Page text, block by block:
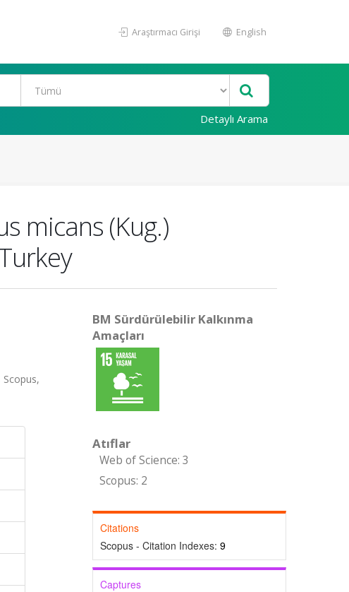
Araştırmacı Girişi English
Detaylı Arama
micans (Kug.)
Scopus,
BM Sürdürülebilir Kalkınma
Amaçları
Atıflar
Web of Science: 3
Scopus: 2
Citations
Scopus - Citation Indexes: 9
Captures